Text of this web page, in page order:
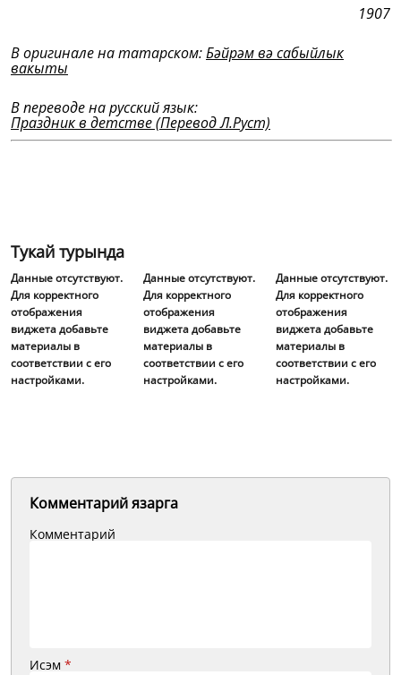
1907
В оригинале на татарском:Бәйрәм вә сабыйлык
вакыты
В переводе на русский язык:
Праздник в детстве (Перевод Л.Руст)
Тукай турында
Данные отсутствуют.
Для корректного
отображения
виджета добавьте
материалы в
соответствии с его
настройками.
Данные отсутствуют.
Для корректного
отображения
виджета добавьте
материалы в
соответствии с его
настройками.
Данные отсутствуют.
Для корректного
отображения
виджета добавьте
материалы в
соответствии с его
настройками.
Комментарий язарга
Комментарий
Исэм *